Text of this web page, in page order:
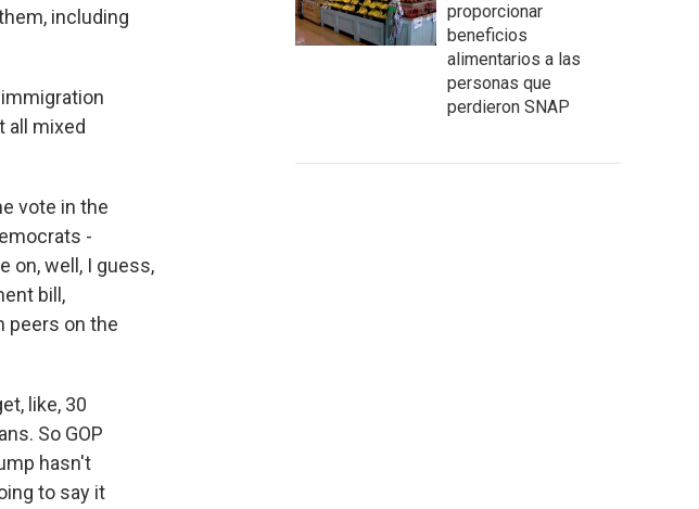
including
all mixed
vote in the
-
on, well, I guess,
bill,
peers on the
like, 30
So GOP
hasn't
to say it
proporcionar
beneficios
alimentarios a las
personas que
perdieron SNAP